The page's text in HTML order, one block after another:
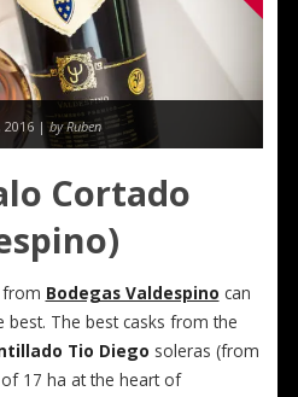
2016 |by Ruben
Cortado
from Bodegas Valdespino can
best. The best casks from the
Tio Diego soleras (from
17 ha at the heart of